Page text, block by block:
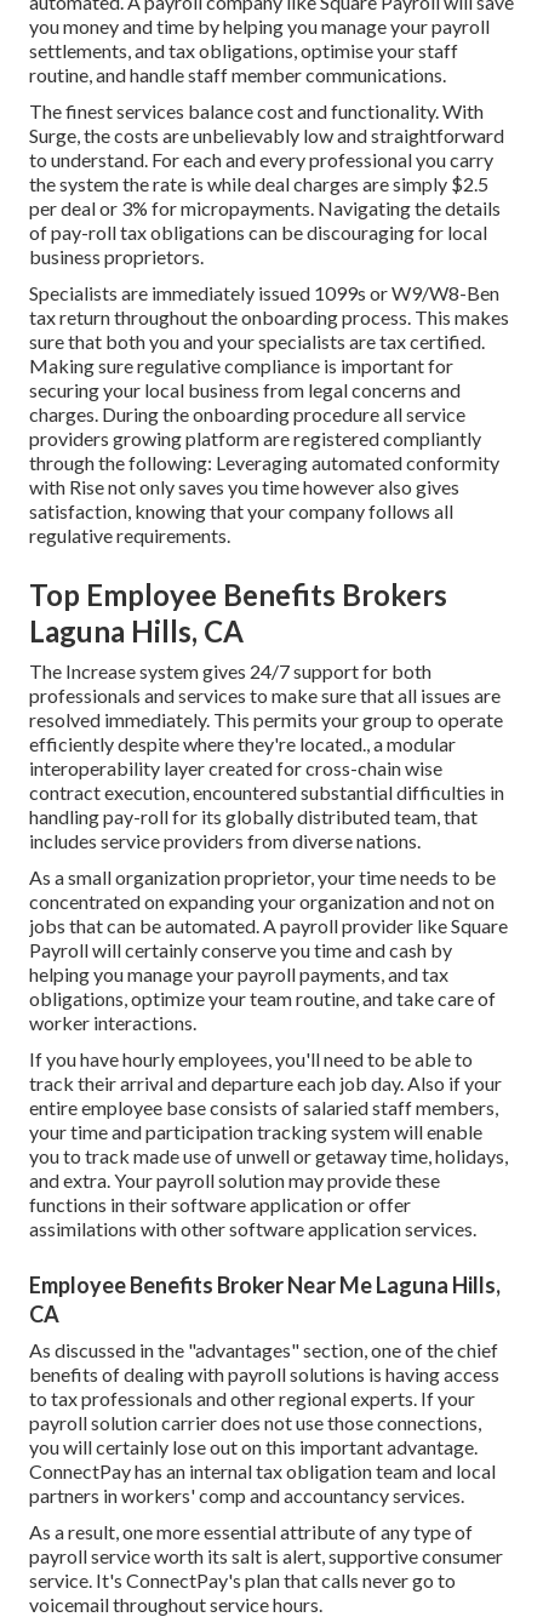
you money and time by helping you manage your payroll
settlements, and tax obligations, optimise your staff
routine, and handle staff member communications.
The finest services balance cost and functionality. With
Surge, the costs are unbelievably low and straightforward
to understand. For each and every professional you carry
the system the rate is while deal charges are simply $2.5
per deal or 3% for micropayments. Navigating the details
of pay-roll tax obligations can be discouraging for local
business proprietors.
Specialists are immediately issued 1099s or W9/W8-Ben
tax return throughout the onboarding process. This makes
sure that both you and your specialists are tax certified.
Making sureregulative compliance is important for
securing your local business from legal concerns and
charges. During the onboarding procedure all service
providers growing platform are registered compliantly
through the following: Leveraging automated conformity
with Rise not only saves you time however also gives
satisfaction, knowing that your company follows all
regulative requirements.
Top Employee Benefits Brokers
Laguna Hills, CA
The Increase system gives 24/7 support for both
professionals and services to make sure that all issues are
resolved immediately. This permits your group to operate
efficiently despite where they're located., a modular
interoperability layer created for cross-chain wise
contract execution, encountered substantial difficulties in
handling pay-roll for its globally distributed team, that
includes service providers from diverse nations.
As a small organization proprietor, your time needs to be
concentrated on expanding your organization and not on
jobs that can be automated. A payroll provider like Square
Payroll will certainly conserve you time and cash by
helping you manage your payroll payments, and tax
obligations, optimize your team routine, and take care of
worker interactions.
If you have hourly employees, you'll need to be able to
track their arrival and departure each job day. Also if your
entire employee base consists of salaried staff members,
your time and participation tracking system will enable
you to track made use of unwell or getaway time, holidays,
and extra. Your payroll solution may provide these
functions in their software application or offer
assimilations with other software application services.
Employee Benefits Broker Near Me Laguna Hills,
CA
As discussed in the "advantages" section, one of the chief
benefits of dealing with payroll solutions is having access
to tax professionals and other regional experts. If your
payroll solution carrier does not use those connections,
you will certainly lose out on this important advantage.
ConnectPay has an internal tax obligation team and local
partners in workers' comp and accountancy services.
As a result, one more essential attribute of any type of
payroll service worth its salt is alert, supportive consumer
service. It's ConnectPay's plan that calls never go to
voicemail throughout service hours.